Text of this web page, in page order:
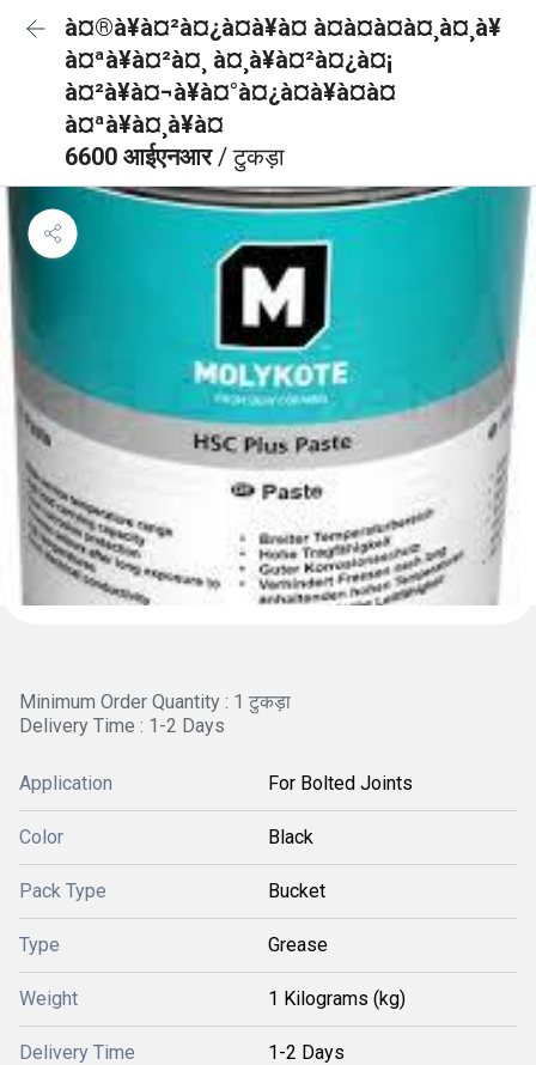
à¤®à¥à¤²à¤¿à¤à¥à¤ à¤à¤à¤à¤¸à¤¸à¥
à¤ªà¥à¤²à¤¸ à¤¸à¥à¤²à¤¿à¤¡
à¤²à¥à¤¬à¥à¤°à¤¿à¤à¥à¤à¤
à¤ªà¥à¤¸à¥à¤
6600 आईएनआर/ टुकड़ा
Minimum Order Quantity : 1 टुकड़ा
Delivery Time : 1-2 Days
Application For Bolted Joints
Color Black
Pack Type Bucket
Type Grease
Weight 1 Kilograms (kg)
Delivery Time 1-2 Days